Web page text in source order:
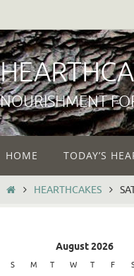
to
content
NOURISHMENT
to
content
HOME TODAY’S
HOMEHEARTHCAKES
August 2026
S M T W T F